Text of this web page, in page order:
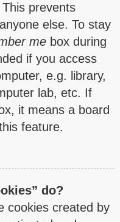
prevents
else. To stay
me box during
if you access
e.g. library,
lab, etc. If
it means a board
feature.
do?
cookies created by